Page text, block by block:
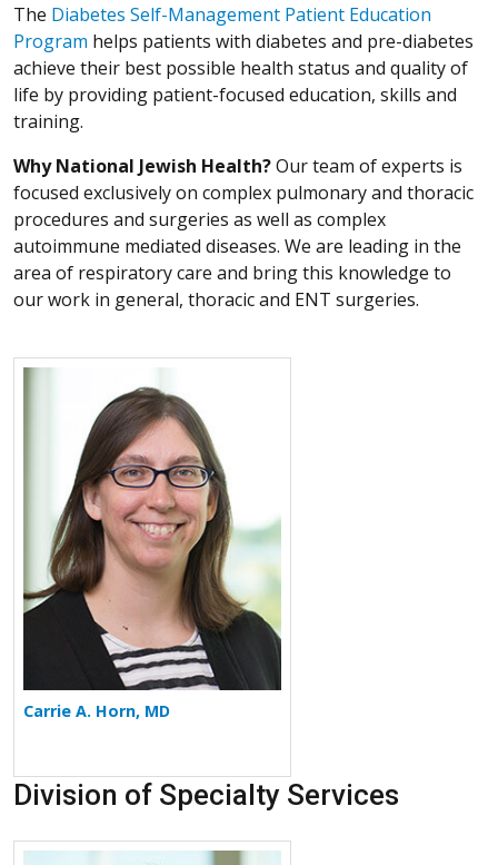
The Diabetes Self-Management Patient Education
Program helps patients with diabetes and pre-diabetes
achieve their best possible health status and quality of
life by providing patient-focused education, skills and
training.
Why National Jewish Health?Our team of experts is
focused exclusively on complex pulmonary and thoracic
procedures and surgeries as well as complex
autoimmune mediated diseases. We are leading in the
area of respiratory care and bring this knowledge to
our work in general, thoracic and ENT surgeries.
More about Carrie A. Horn
Carrie A. Horn, MD
Division of Specialty Services